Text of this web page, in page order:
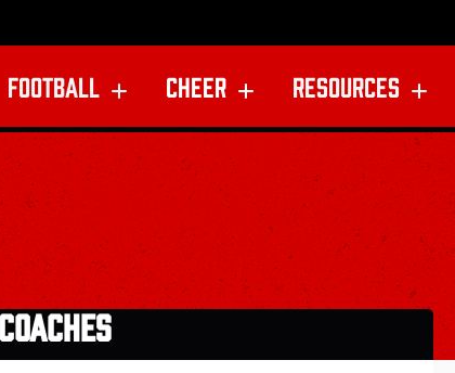
FOOTBALL CHEER RESOURCES